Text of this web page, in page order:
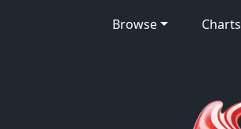
Browse Charts